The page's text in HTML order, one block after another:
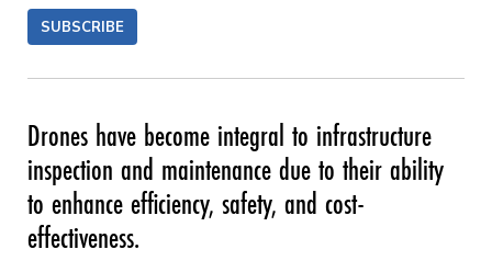
SUBSCRIBE
Drones have become integral to infrastructure
inspection and maintenance due to their ability
to enhance efficiency, safety, and cost-
effectiveness.